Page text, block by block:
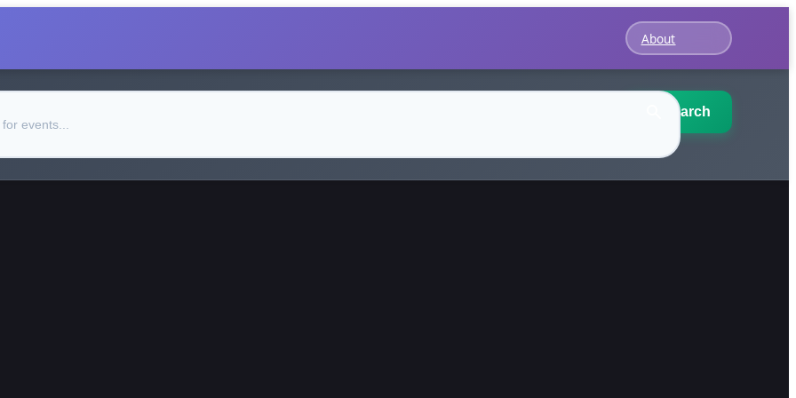
About
Search